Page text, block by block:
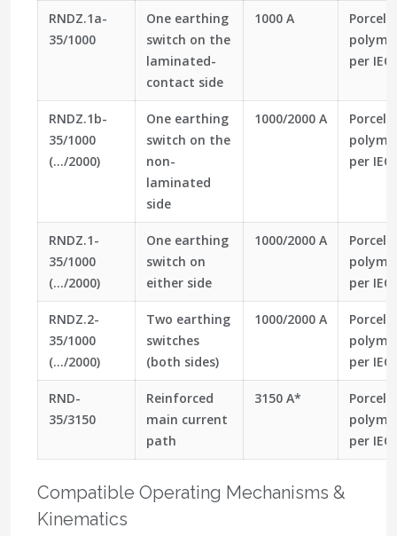
RNDZ.1a-
35/1000
One earthing
switch on the
laminated-
contact side
1000 A
per
RNDZ.1b-
35/1000
(…/2000)
One earthing
switch on the
non-
laminated
side
1000/2000 A
per
RNDZ.1-
35/1000
(…/2000)
One earthing
switch on
either side
1000/2000 A
per
RNDZ.2-
35/1000
(…/2000)
Two earthing
switches
(both sides)
1000/2000 A
per
RND-
35/3150
Reinforced
main current
path
3150 A*
per
Compatible Operating Mechanisms &
Kinematics